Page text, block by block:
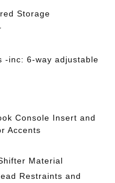
Storage
-inc: 6-way adjustable
Console Insert and
Accents
Material
Restraints and